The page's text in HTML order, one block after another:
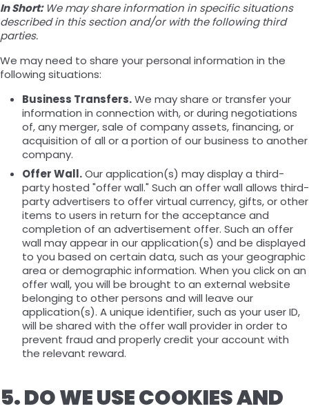
In Short: We may share information in specific situations
described in this section and/or with the following third
parties.
We may need to share your personal information in the
following situations:
Business Transfers.We may share or transfer your
information in connection with, or during negotiations
of, any merger, sale of company assets, financing, or
acquisition of all or a portion of our business to another
company.
Offer Wall.Our application(s) may display a third-
party hosted "offer wall." Such an offer wall allows third-
party advertisers to offer virtual currency, gifts, or other
items to users in return for the acceptance and
completion of an advertisement offer. Such an offer
wall may appear in our application(s) and be displayed
to you based on certain data, such as your geographic
area or demographic information. When you click on an
offer wall, you will be brought to an external website
belonging to other persons and will leave our
application(s). A unique identifier, such as your user ID,
will be shared with the offer wall provider in order to
prevent fraud and properly credit your account with
the relevant reward.
5. DO WE USE COOKIES AND